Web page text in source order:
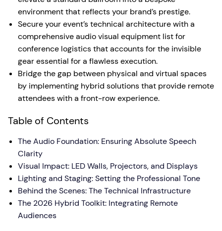
environment that reflects your brand’s prestige.
Secure your event’s technical architecture with a
comprehensive audio visual equipment list for
conference logistics that accounts for the invisible
gear essential for a flawless execution.
Bridge the gap between physical and virtual spaces
by implementing hybrid solutions that provide remote
attendees with a front-row experience.
Table of Contents
The Audio Foundation: Ensuring Absolute Speech
Clarity
Visual Impact: LED Walls, Projectors, and Displays
Lighting and Staging: Setting the Professional Tone
Behind the Scenes: The Technical Infrastructure
The 2026 Hybrid Toolkit: Integrating Remote
Audiences